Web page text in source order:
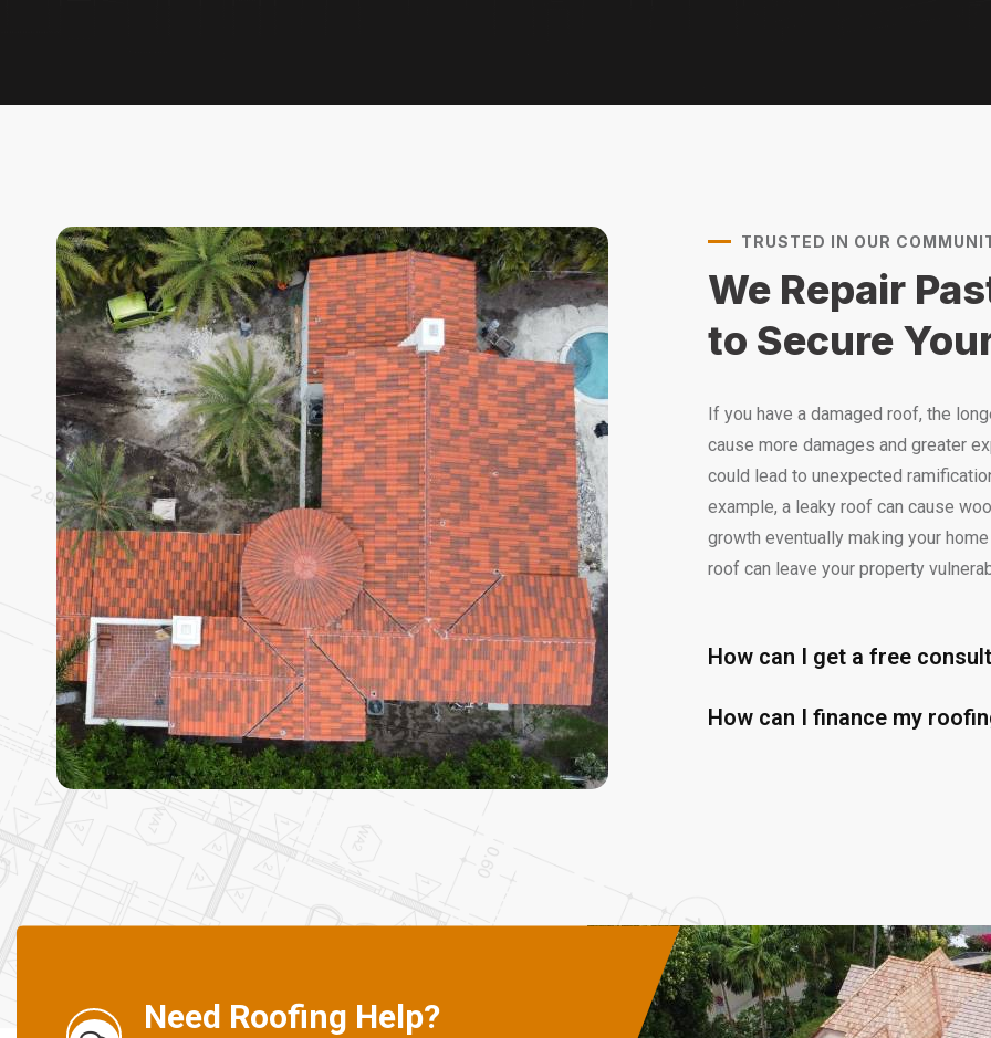
TRUSTED IN OUR
We Repair
to Secure
If you have a damaged roof, the
cause more damages and greater
could lead to unexpected
example, a leaky roof can cause
growth eventually making your
roof can leave your property
How can I get a free
How can I finance my
Need Roofing Help?